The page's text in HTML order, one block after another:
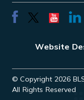
Website
© Copyright 2026 BLS
All Rights Reserved